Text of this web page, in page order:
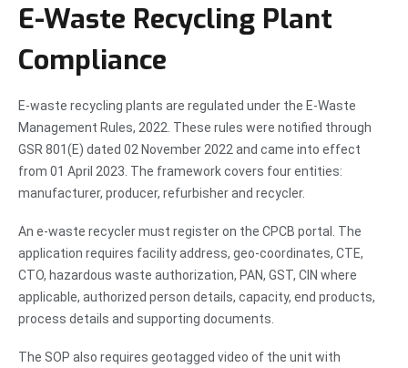
E-Waste Recycling Plant
Compliance
E-waste recycling plants are regulated under the E-Waste
Management Rules, 2022. These rules were notified through
GSR 801(E) dated 02 November 2022 and came into effect
from 01 April 2023. The framework covers four entities:
manufacturer, producer, refurbisher and recycler.
An e-waste recycler must register on the CPCB portal. The
application requires facility address, geo-coordinates, CTE,
CTO, hazardous waste authorization, PAN, GST, CIN where
applicable, authorized person details, capacity, end products,
process details and supporting documents.
The SOP also requires geotagged video of the unit with